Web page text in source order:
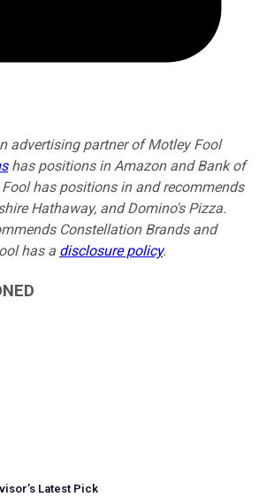
advertising partner of Motley Fool
has positions in Amazon and Bank of
has positions in and recommends
Hathaway, and Domino's Pizza.
Constellation Brands and
has a disclosure policy.
’s Latest Pick